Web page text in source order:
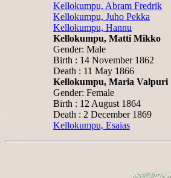
Kellokumpu, Abram Fredrik
Kellokumpu, Juho Pekka
Kellokumpu, Hannu
Kellokumpu, Matti Mikko
Gender: Male
Birth : 14 November 1862
Death : 11 May 1866
Kellokumpu, Maria Valpuri
Gender: Female
Birth : 12 August 1864
Death : 2 December 1869
Kellokumpu, Esaias